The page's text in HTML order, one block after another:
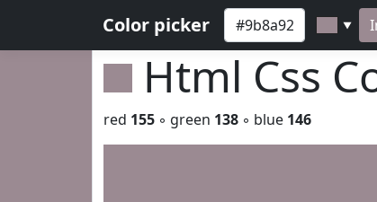
Color picker ▼
Html Css
red 155 ◦ green 138 ◦ blue 146